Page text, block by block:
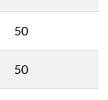
50
50